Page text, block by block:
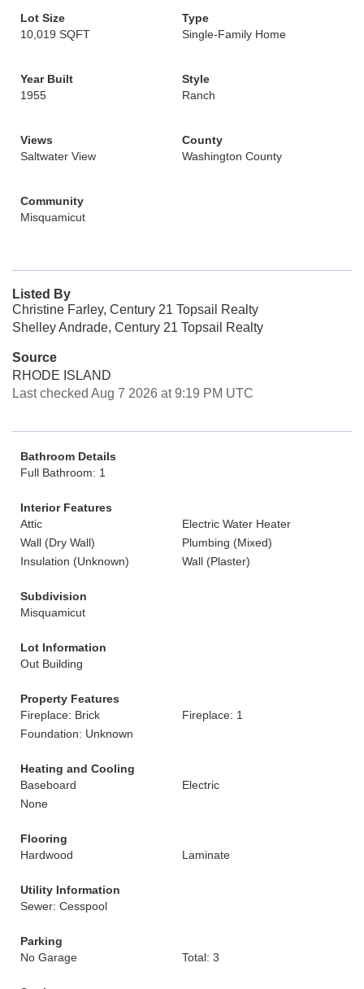
Lot Size
10,019 SQFT
Type
Single-Family Home
Year Built
1955
Style
Ranch
Views
Saltwater View
County
Washington County
Community
Misquamicut
Listed By
Christine Farley, Century 21 Topsail Realty
Shelley Andrade, Century 21 Topsail Realty
Source
RHODE ISLAND
Last checked Aug 7 2026 at 9:19 PM UTC
Bathroom Details
Full Bathroom: 1
Interior Features
Attic
Electric Water Heater
Wall (Dry Wall)
Plumbing (Mixed)
Insulation (Unknown)
Wall (Plaster)
Subdivision
Misquamicut
Lot Information
Out Building
Property Features
Fireplace: Brick
Fireplace: 1
Foundation: Unknown
Heating and Cooling
Baseboard
Electric
None
Flooring
Hardwood
Laminate
Utility Information
Sewer: Cesspool
Parking
No Garage
Total: 3